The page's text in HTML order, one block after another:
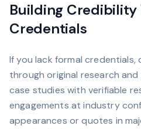
Building Credibility
Credentials
If you lack formal
through original research
case studies with verifiable
engagements at industry
appearances or quotes in